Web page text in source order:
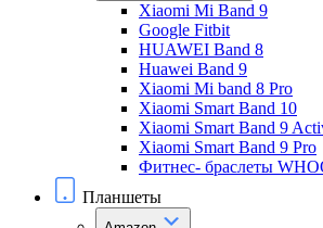
Xiaomi Mi Band 9
Google Fitbit
HUAWEI Band 8
Huawei Band 9
Xiaomi Mi band 8 Pro
Xiaomi Smart Band 10
Xiaomi Smart Band 9
Xiaomi Smart Band 9 Pro
Фитнес- браслеты
Планшеты